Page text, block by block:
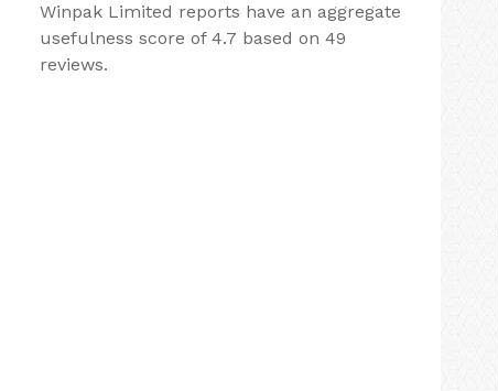
Winpak Limited reports have an aggregate
usefulness score of 4.7 based on 49
reviews.